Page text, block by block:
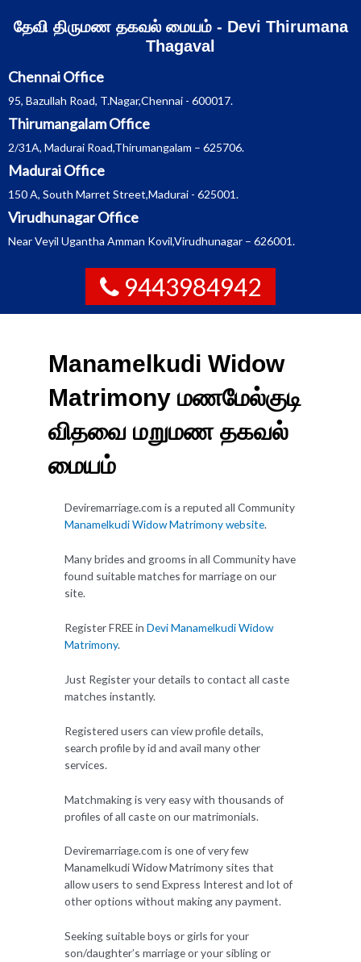
தேவி திருமண தகவல் மையம் - Devi Thirumana
Thagaval
Chennai Office
95, Bazullah Road, T.Nagar,Chennai - 600017.
Thirumangalam Office
2/31A, Madurai Road,Thirumangalam – 625706.
Madurai Office
150 A, South Marret Street,Madurai - 625001.
Virudhunagar Office
Near Veyil Ugantha Amman Kovil,Virudhunagar – 626001.
9443984942
Manamelkudi Widow
Matrimony மணமேல்குடி
விதவை மறுமண தகவல்
மையம்
Deviremarriage.com is a reputed all Community
Manamelkudi Widow Matrimony website.
Many brides and grooms in all Community have
found suitable matches for marriage on our
site.
Register FREE in Devi Manamelkudi Widow
Matrimony.
Just Register your details to contact all caste
matches instantly.
Registered users can view profile details,
search profile by id and avail many other
services.
Matchmaking is very easy with thousands of
profiles of all caste on our matrimonials.
Deviremarriage.com is one of very few
Manamelkudi Widow Matrimony sites that
allow users to send Express Interest and lot of
other options without making any payment.
Seeking suitable boys or girls for your
son/daughter’s marriage or your sibling or